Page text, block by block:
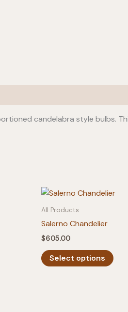
candelabra style bulbs.
All Products
Salerno Chandelier
$605.00
Select options